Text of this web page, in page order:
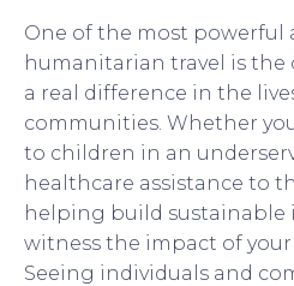
One of the most powerful
humanitarian travel is
a real difference in the
communities. Whether
to children in an
healthcare assistance to
helping build sustainable
witness the impact of
Seeing individuals and